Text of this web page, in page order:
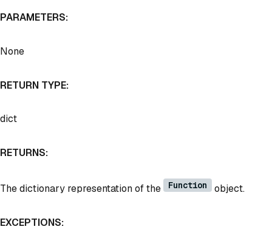
PARAMETERS:
None
RETURN TYPE:
dict
RETURNS:
The dictionary representation of the Function object.
EXCEPTIONS: